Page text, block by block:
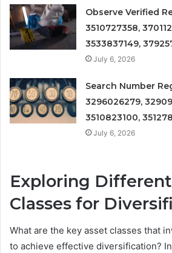
Observe Verified
3510727358,
3533837149,
July 6, 2026
Search Number
3296026279,
3510823100,
July 6, 2026
Exploring
Classes for
What are the key asset classes that
to achieve effective diversification?